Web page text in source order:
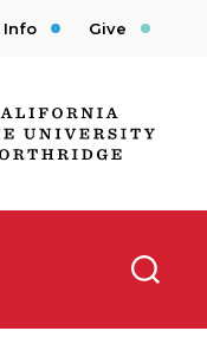
Info Give
Northridge